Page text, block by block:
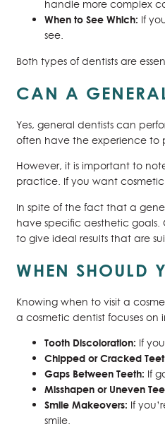
handle more complex
When to See Which: If
see.
Both types of dentists are
CAN A
Yes, general dentists can
often have the experience to
However, it is important to
practice. If you want
In spite of the fact that a
have specific aesthetic
to give ideal results that are
WHEN SHOULD
Knowing when to visit a
a cosmetic dentist focuses on
Tooth Discoloration: If
Chipped or Cracked
Gaps Between Teeth: If
Misshapen or Uneven
Smile Makeovers: If
smile.